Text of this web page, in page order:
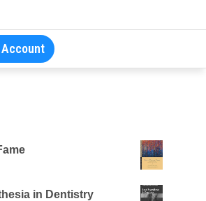
Account
in Dentistry